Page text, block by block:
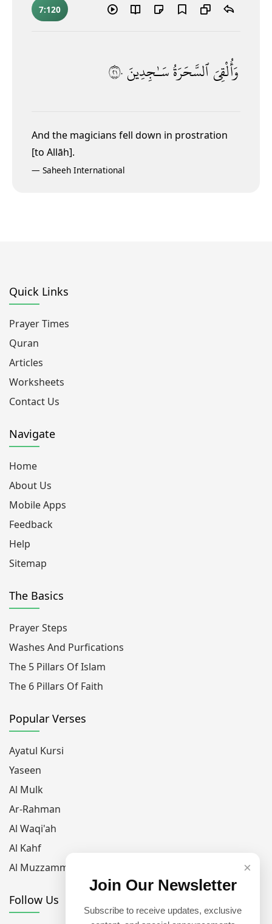
7:120
وَأُلْقِىَٱلسَّحَرَةُسَـٰجِدِينَ١٢٠
And the magicians fell down in prostration
[to Allāh].
— Saheeh International
Quick Links
Prayer Times
Quran
Articles
Worksheets
Contact Us
Navigate
Home
About Us
Mobile Apps
Feedback
Help
Sitemap
The Basics
Prayer Steps
Washes And Purfications
The 5 Pillars Of Islam
The 6 Pillars Of Faith
Popular Verses
Ayatul Kursi
Yaseen
Al Mulk
Ar-Rahman
Al Waqi'ah
Al Kahf
Al Muzzammil
Follow Us
×
Join Our Newsletter
Subscribe to receive updates, exclusive